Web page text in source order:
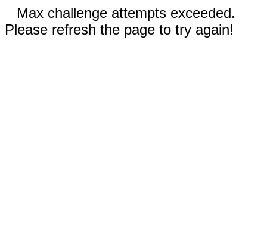
Max challenge attempts exceeded.
Please refresh the page to try again!